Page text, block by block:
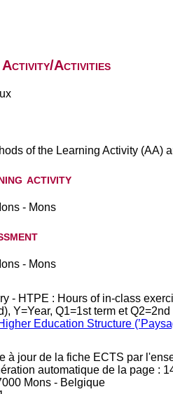
Activity/Activities
of the Learning Activity (AA)
activity
- Mons
- Mons
- HTPE : Hours of in-class
Y=Year, Q1=1st term et Q2=2nd
Education Structure
à jour de la fiche ECTS par
automatique de la page :
Mons - Belgique